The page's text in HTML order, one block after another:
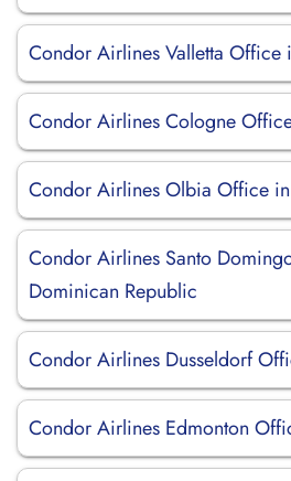
Condor Airlines Valletta Office
Condor Airlines Cologne
Condor Airlines Olbia Office
Condor Airlines Santo
Dominican Republic
Condor Airlines Dusseldorf
Condor Airlines Edmonton